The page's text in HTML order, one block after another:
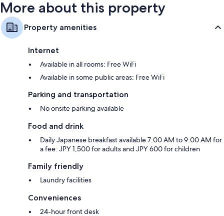
More about this property
Property amenities
Internet
Available in all rooms: Free WiFi
Available in some public areas: Free WiFi
Parking and transportation
No onsite parking available
Food and drink
Daily Japanese breakfast available 7:00 AM to 9:00 AM for
a fee: JPY 1,500 for adults and JPY 600 for children
Family friendly
Laundry facilities
Conveniences
24-hour front desk